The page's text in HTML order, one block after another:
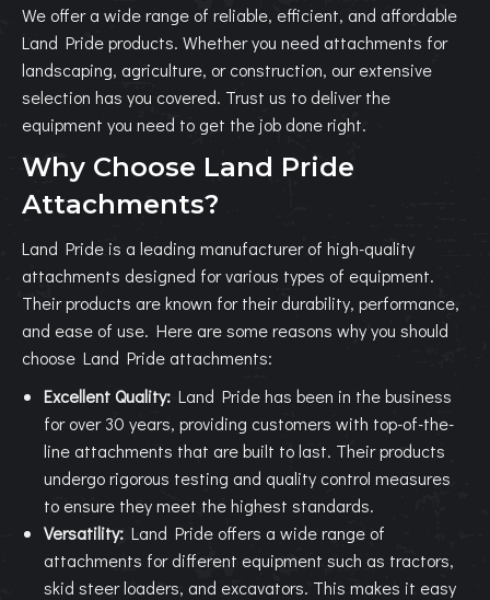
We offer a wide range of reliable, efficient, and affordable
Land Pride products. Whether you need attachments for
landscaping, agriculture, or construction, our extensive
selection has you covered. Trust us to deliver the
equipment you need to get the job done right.
Why Choose Land Pride
Attachments?
Land Pride is a leading manufacturer of high-quality
attachments designed for various types of equipment.
Their products are known for their durability, performance,
and ease of use. Here are some reasons why you should
choose Land Pride attachments:
Excellent Quality: Land Pride has been in the business
for over 30 years, providing customers with top-of-the-
line attachments that are built to last. Their products
undergo rigorous testing and quality control measures
to ensure they meet the highest standards.
Versatility: Land Pride offers a wide range of
attachments for different equipment such as tractors,
skid steer loaders, and excavators. This makes it easy